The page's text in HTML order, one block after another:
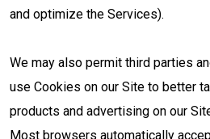
and optimize the Services).
We may also permit third parties
use Cookies on our Site to better
products and advertising on our
Most browsers automatically